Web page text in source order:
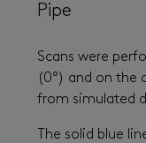
Pipe
Scans were
(0°) and on the
from simulated
The solid blue